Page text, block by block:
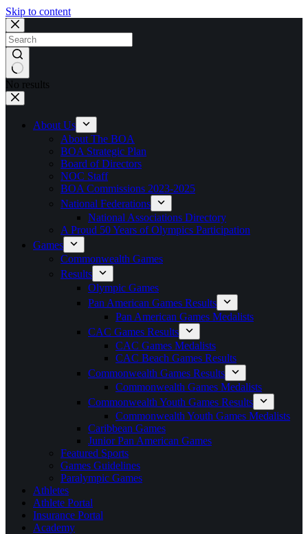
Skip to content
No results
About Us
About The BOA
BOA Strategic Plan
Board of Directors
NOC Staff
BOA Commissions 2023-2025
National Federations
National Associations Directory
A Proud 50 Years of Olympics Participation
Games
Commonwealth Games
Results
Olympic Games
Pan American Games Results
Pan American Games Medalists
CAC Games Results
CAC Games Medalists
CAC Beach Games Results
Commonwealth Games Results
Commonwealth Games Medalists
Commonwealth Youth Games Results
Commonwealth Youth Games Medalists
Caribbean Games
Junior Pan American Games
Featured Sports
Games Guidelines
Paralympic Games
Athletes
Athlete Portal
Insurance Portal
Academy